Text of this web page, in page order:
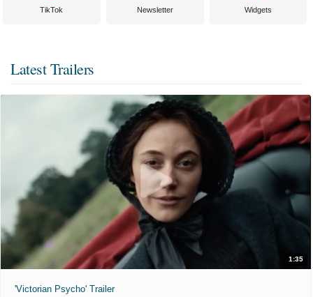
TikTok Newsletter Widgets
Latest Trailers
1:35
'Victorian Psycho' Trailer